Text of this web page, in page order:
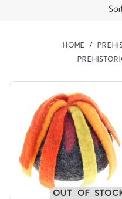
HOME
OUT OF